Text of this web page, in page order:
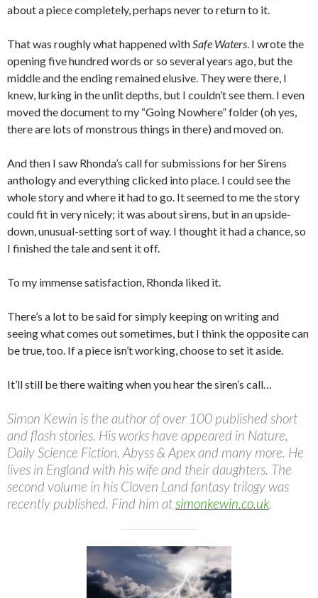
about a piece completely, perhaps never to return to it.
That was roughly what happened with Safe Waters . I wrote the
opening five hundred words or so several years ago, but the
middle and the ending remained elusive. They were there, I
knew, lurking in the unlit depths, but I couldn’t see them. I even
moved the document to my “Going Nowhere” folder (oh yes,
there are lots of monstrous things in there) and moved on.
And then I saw Rhonda’s call for submissions for her Sirens
anthology and everything clicked into place. I could see the
whole story and where it had to go. It seemed to me the story
could fit in very nicely; it was about sirens, but in an upside-
down, unusual-setting sort of way. I thought it had a chance, so
I finished the tale and sent it off.
To my immense satisfaction, Rhonda liked it.
There’s a lot to be said for simply keeping on writing and
seeing what comes out sometimes, but I think the opposite can
be true, too. If a piece isn’t working, choose to set it aside.
It’ll still be there waiting when you hear the siren’s call…
Simon Kewin is the author of over 100 published short
and flash stories. His works have appeared in Nature,
Daily Science Fiction, Abyss & Apex and many more. He
lives in England with his wife and their daughters. The
second volume in his Cloven Land fantasy trilogy was
recently published. Find him atsimonkewin.co.uk.